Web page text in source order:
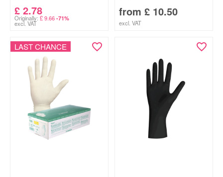
£ 2.78
Originally: £9.66 -71%
excl. VAT
from £ 10.50
excl. VAT
LAST CHANCE